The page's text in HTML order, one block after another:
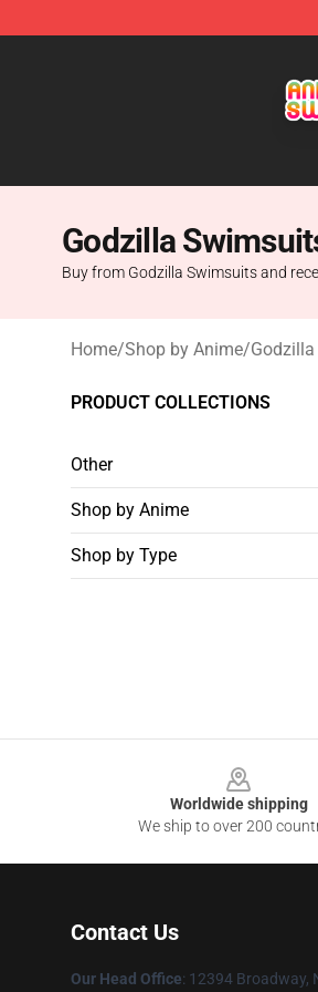
Anime Swimsuit Shop - The
Godzilla
Buy from Godzilla Swimsuits and
Home/Shop by Anime/
PRODUCT COLLECTIONS
Other
Shop by Anime
Shop by Type
Worldwide shipping
We ship to over 200
Contact Us
Our Head Office: 12394 Broadway,